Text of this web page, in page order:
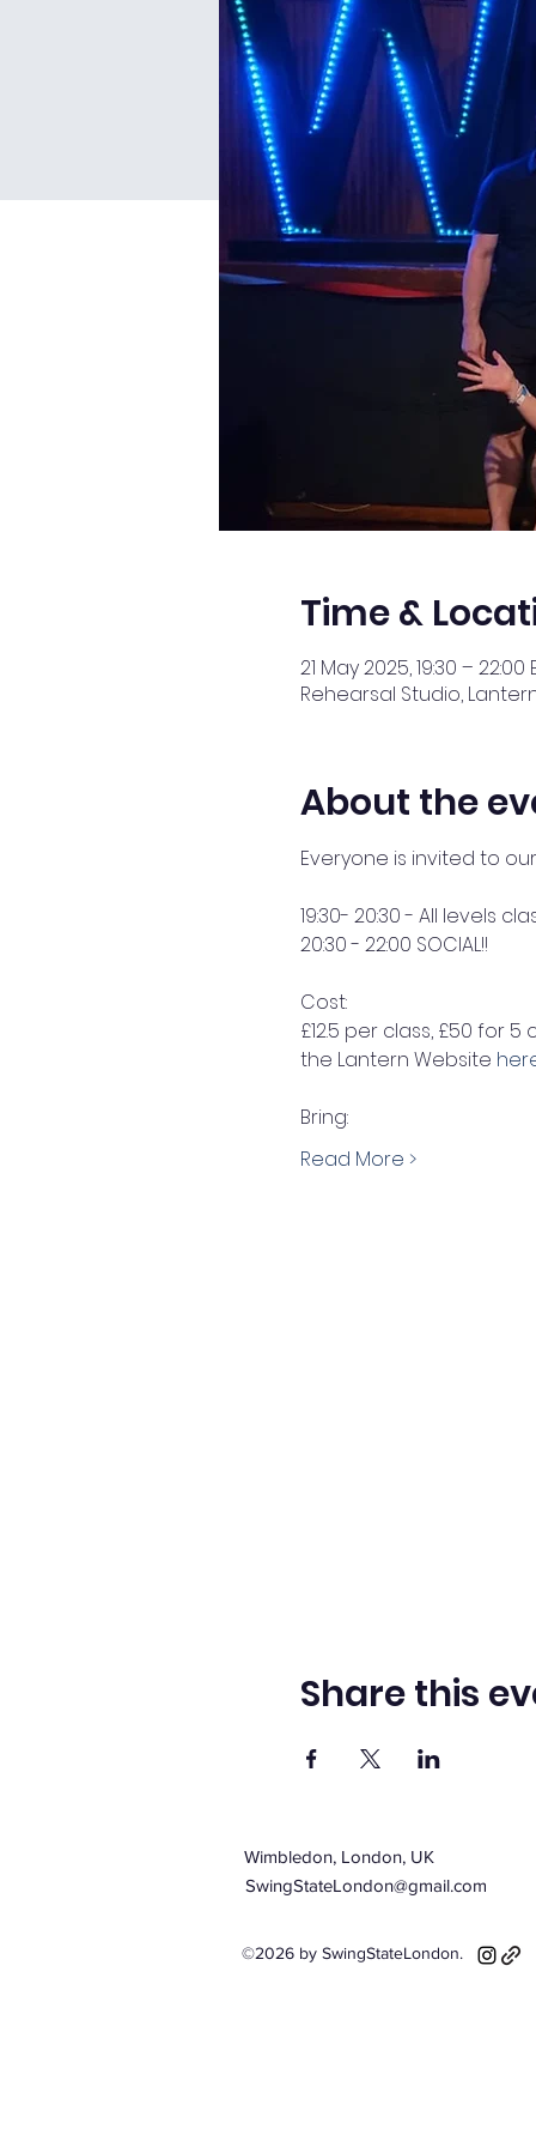
Time &
21 May 2025, 19:30 – 22:00
Rehearsal Studio,
About the
Everyone is invited to
19:30- 20:30 - All levels
20:30 - 22:00 SOCIAL!!
Cost:
£12.5 per class, £50 for
the Lantern Website
Bring:
Read More >
Share this
Wimbledon, London, UK
SwingStateLondon@gmail.com
©2026 by SwingStateLondon.